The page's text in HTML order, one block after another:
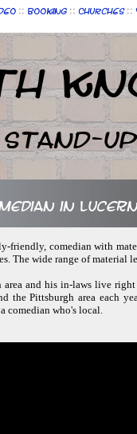
:: Booking :: Churches ::
up
in
friendly, comedian with
The wide range of material
and his in-laws live
the Pittsburgh area each
comedian who's local.